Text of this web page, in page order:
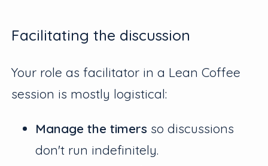
Facilitating the discussion
Your role as facilitator in a Lean Coffee
session is mostly logistical:
Manage the timers so discussions
don't run indefinitely.